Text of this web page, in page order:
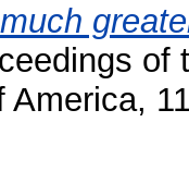
of